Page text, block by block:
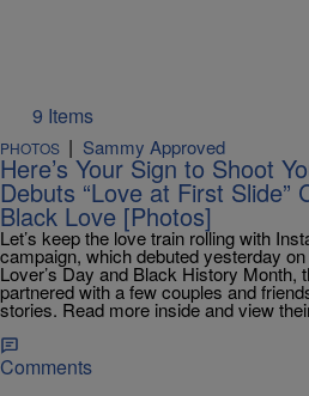
9 Items
PHOTOS | Sammy Approved
Here’s Your Sign to Shoot
Debuts “Love at First Slide”
Black Love [Photos]
Let’s keep the love train rolling with
campaign, which debuted yesterday on
Lover’s Day and Black History Month,
partnered with a few couples and
stories. Read more inside and view
Comments